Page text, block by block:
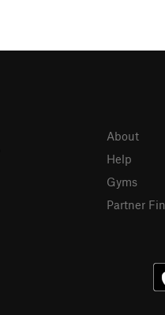
About
Help
Gyms
Partner